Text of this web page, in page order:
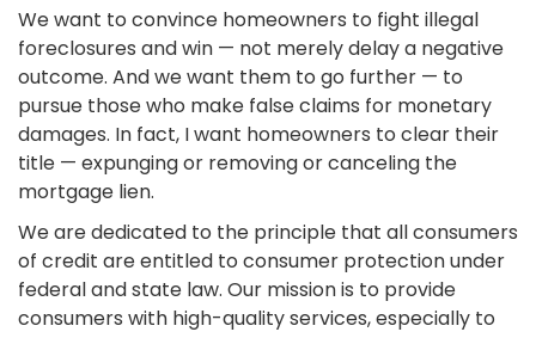
We want to convince homeowners to fight illegal
foreclosures and win — not merely delay a negative
outcome. And we want them to go further — to
pursue those who make false claims for monetary
damages. In fact, I want homeowners to clear their
title — expunging or removing or canceling the
mortgage lien.
We are dedicated to the principle that all consumers
of credit are entitled to consumer protection under
federal and state law. Our mission is to provide
consumers with high-quality services, especially to